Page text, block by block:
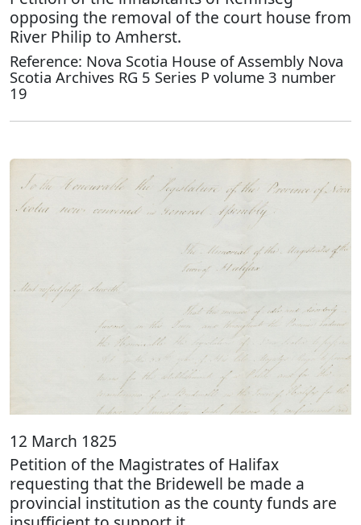
opposing the removal of the court house from
River Philip to Amherst.
Reference: Nova Scotia House of Assembly Nova
Scotia Archives RG 5 Series P volume 3 number
19
12 March 1825
Petition of the Magistrates of Halifax
requesting that the Bridewell be made a
provincial institution as the county funds are